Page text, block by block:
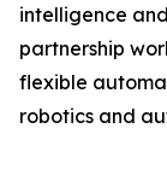
intelligence
partnership
flexible
robotics and